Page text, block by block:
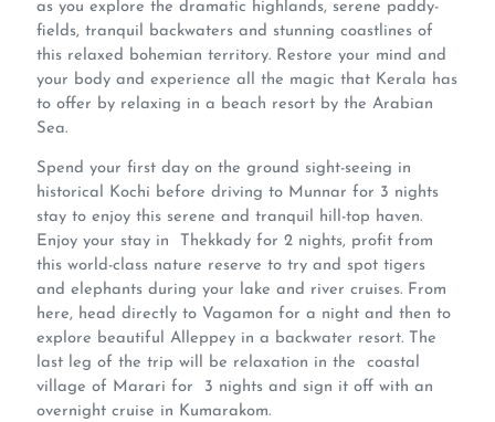
as you explore the dramatic highlands, serene paddy-
fields, tranquil backwaters and stunning coastlines of
this relaxed bohemian territory. Restore your mind and
your body and experience all the magic that Kerala has
to offer by relaxing in a beach resort by the Arabian
Sea.
Spend your first day on the ground sight-seeing in
historical Kochi before driving to Munnar for 3 nights
stay to enjoy this serene and tranquil hill-top haven.
Enjoy your stay in Thekkady for 2 nights, profit from
this world-class nature reserve to try and spot tigers
and elephants during your lake and river cruises. From
here, head directly to Vagamon for a night and then to
explore beautiful Alleppey in a backwater resort. The
last leg of the trip will be relaxation in the coastal
village of Marari for 3 nights and sign it off with an
overnight cruise in Kumarakom.